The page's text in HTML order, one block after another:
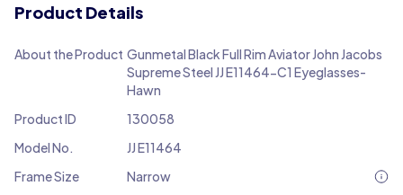
Product Details
About the Product Gunmetal Black Full Rim Aviator John Jacobs
Supreme Steel JJ E11464-C1 Eyeglasses-
Hawn
Product ID
130058
Model No.
JJ E11464
Frame Size
Narrow